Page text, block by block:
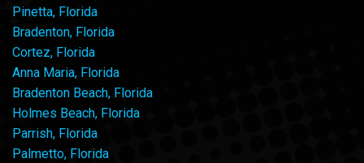
Pinetta, Florida
Bradenton, Florida
Cortez, Florida
Anna Maria, Florida
Bradenton Beach, Florida
Holmes Beach, Florida
Parrish, Florida
Palmetto, Florida